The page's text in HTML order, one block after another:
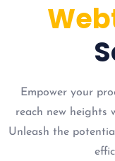
Empower your
reach new heights
Unleash the